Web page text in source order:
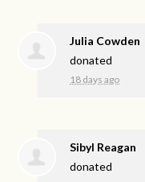
Julia Cowden
donated
18 days ago
Sibyl Reagan
donated